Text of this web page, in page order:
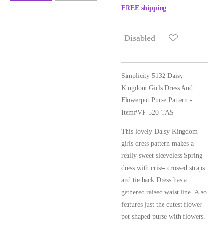
FREE shipping
Disabled
Simplicity 5132 Daisy
Kingdom Girls Dress And
Flowerpot Purse Pattern -
Item#VP-520-TAS
This lovely Daisy Kingdom
girls dress pattern makes a
really sweet sleeveless Spring
dress with criss- crossed straps
and tie back Dress has a
gathered raised waist line. Also
features just the cutest flower
pot shaped purse with flowers.